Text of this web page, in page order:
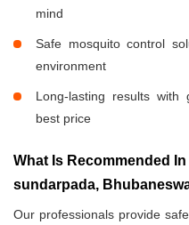
mind
Safe mosquito control
environment
Long-lasting results
best price
What Is Recommended
sundarpada,
Our professionals provide